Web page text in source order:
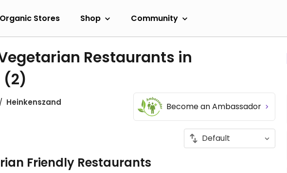
Organic Stores Shop Community
Restaurants in
(2)
Heinkenszand Become an Ambassador
Friendly Restaurants